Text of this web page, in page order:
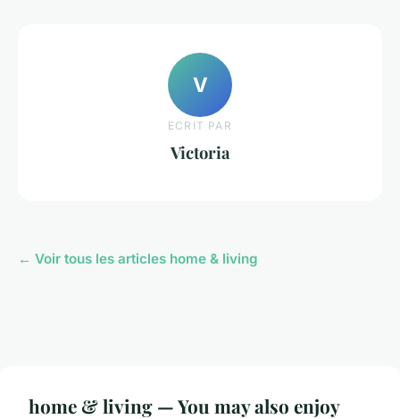
V
ECRIT PAR
Victoria
← Voir tous les articles home & living
home & living — You may also enjoy